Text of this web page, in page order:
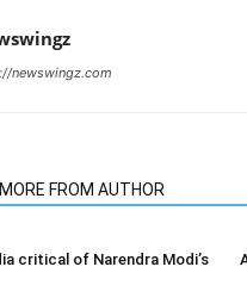
newswingz.com
MORE FROM AUTHOR
critical of Narendra Modi’s